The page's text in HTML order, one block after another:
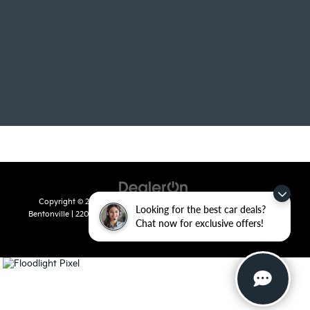
Looking for the best car deals?
Chat now for exclusive offers!
Copyright © 2026 byDealerOn
Bentonville
2201 SE 28th St.,Bentonville,AR72712| Sales:479-715-
8110
|www.kia.com